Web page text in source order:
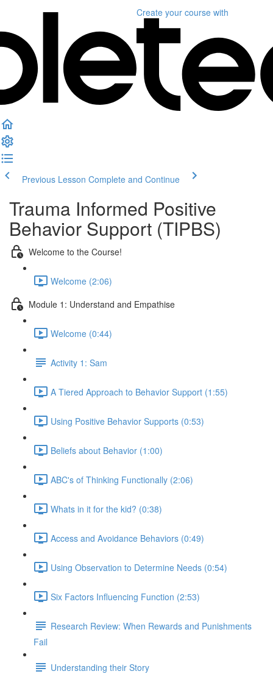
Create your course with
Previous Lesson Complete and Continue
Trauma Informed Positive
Behavior Support (TIPBS)
Welcome to the Course!
Welcome (2:06)
Module 1: Understand and Empathise
Welcome (0:44)
Activity 1: Sam
A Tiered Approach to Behavior Support (1:55)
Using Positive Behavior Supports (0:53)
Beliefs about Behavior (1:00)
ABC's of Thinking Functionally (2:06)
Whats in it for the kid? (0:38)
Access and Avoidance Behaviors (0:49)
Using Observation to Determine Needs (0:54)
Six Factors Influencing Function (2:53)
Research Review: When Rewards and Punishments
Fail
Understanding their Story